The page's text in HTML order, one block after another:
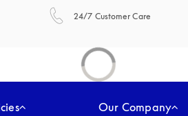
24/7 Customer Care
Our Company